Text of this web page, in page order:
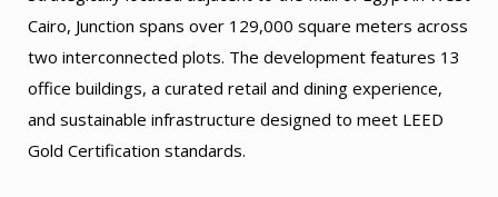
Cairo, Junction spans over 129,000 square meters across
two interconnected plots. The development features 13
office buildings, a curated retail and dining experience,
and sustainable infrastructure designed to meet LEED
Gold Certification standards.